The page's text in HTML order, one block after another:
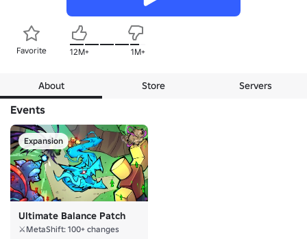
Favorite 12M+ 1M+
About Store Servers
Events
Expansion
Ultimate Balance Patch
⚔️MetaShift: 100+ changes